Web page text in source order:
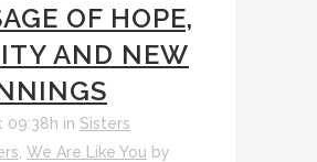
OF HOPE,
AND NEW
09:38h in Sisters
We Are Like You by